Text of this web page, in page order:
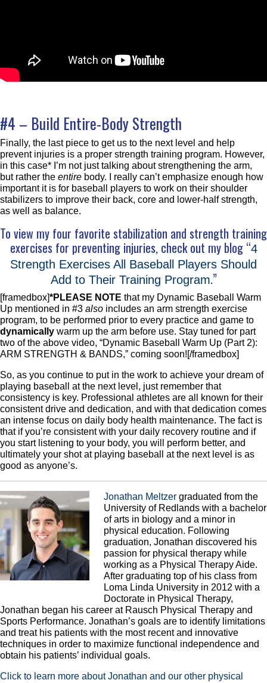
#4 – Build Entire-Body Strength
Finally, the last piece to get us to the next level and help
prevent injuries is a proper strength training program. However,
in this case* I’m not just talking about strengthening the arm,
but rather the entire body. I really can’t emphasize enough how
important it is for baseball players to work on their shoulder
stabilizers to improve their back, core and lower-half strength,
as well as balance.
To view my four favorite stabilization and strength training
exercises for preventing injuries, check out my blog “4
Strength Exercises All Baseball Players Should
Add to Their Training Program.”
[framedbox]*PLEASE NOTE that my Dynamic Baseball Warm
Up mentioned in #3 also includes an arm strength exercise
program, to be performed prior to every practice and game to
dynamically warm up the arm before use. Stay tuned for part
two of the above video, “Dynamic Baseball Warm Up (Part 2):
ARM STRENGTH & BANDS,” coming soon![/framedbox]
So, as you continue to put in the work to achieve your dream of
playing baseball at the next level, just remember that
consistency is key. Professional athletes are all known for their
consistent drive and dedication, and with that dedication comes
an intense focus on daily body health maintenance. The fact is
that if you’re consistent with your daily recovery routine and if
you start listening to your body, you will perform better, and
ultimately your shot at playing baseball at the next level is as
good as anyone’s.
Jonathan Meltzer graduated from the
University of Redlands with a bachelor
of arts in biology and a minor in
physical education. Following
graduation, Jonathan discovered his
passion for physical therapy while
working as a Physical Therapy Aide.
After graduating top of his class from
Loma Linda University in 2012 with a
Doctorate in Physical Therapy,
Jonathan began his career at Rausch Physical Therapy and
Sports Performance. Jonathan’s goals are to identify limitations
and treat his patients with the most recent and innovative
techniques in order to maximize functional independence and
obtain his patients’ individual goals.
Click to learn more about Jonathan and our other physical